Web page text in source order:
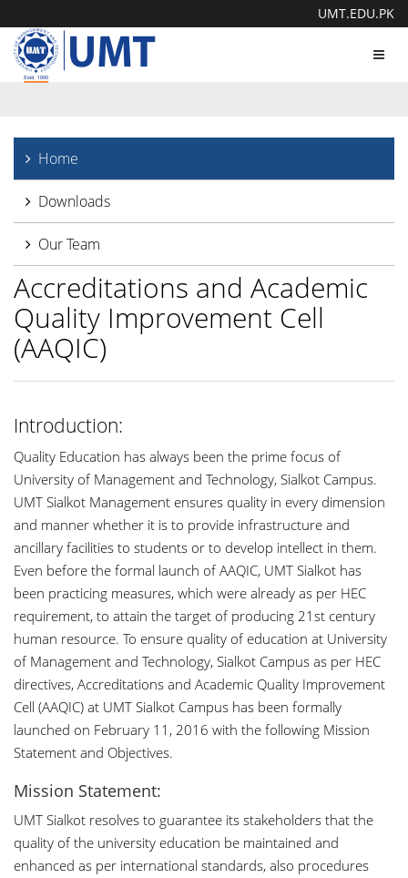
UMT.EDU.PK
Home
Downloads
Our Team
Accreditations and Academic
Quality Improvement Cell
(AAQIC)
Introduction:
Quality Education has always been the prime focus of
University of Management and Technology, Sialkot Campus.
UMT Sialkot Management ensures quality in every dimension
and manner whether it is to provide infrastructure and
ancillary facilities to students or to develop intellect in them.
Even before the formal launch of AAQIC, UMT Sialkot has
been practicing measures, which were already as per HEC
requirement, to attain the target of producing 21st century
human resource. To ensure quality of education at University
of Management and Technology, Sialkot Campus as per HEC
directives, Accreditations and Academic Quality Improvement
Cell (AAQIC) at UMT Sialkot Campus has been formally
launched on February 11, 2016 with the following Mission
Statement and Objectives.
Mission Statement:
UMT Sialkot resolves to guarantee its stakeholders that the
quality of the university education be maintained and
enhanced as per international standards, also procedures